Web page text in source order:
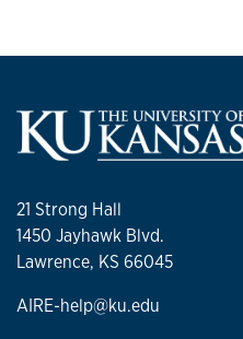
21 Strong Hall
1450 Jayhawk Blvd.
Lawrence, KS 66045
AIRE-help@ku.edu